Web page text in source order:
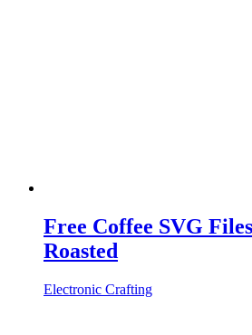
Free Coffee SVG
Roasted
Electronic Crafting